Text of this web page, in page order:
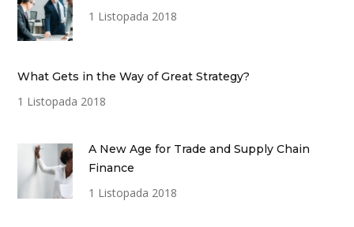
1 Listopada 2018
What Gets in the Way of Great Strategy?
1 Listopada 2018
A New Age for Trade and Supply Chain
Finance
1 Listopada 2018